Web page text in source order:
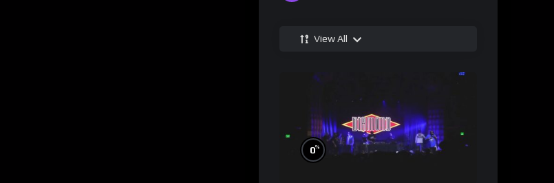
View All
0%